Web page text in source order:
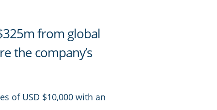
from global
the company’s
of USD $10,000 with an